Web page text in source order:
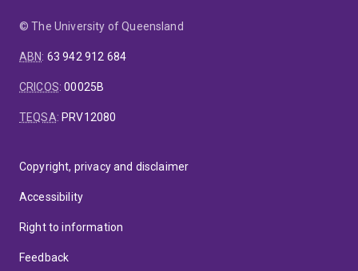
© The University of Queensland
ABN: 63 942 912 684
CRICOS:00025B
TEQSA: PRV12080
Copyright, privacy and disclaimer
Accessibility
Right to information
Feedback